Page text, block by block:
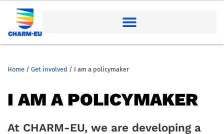
Home / Get involved / I am a policymaker
I AM A POLICYMAKER
At CHARM-EU, we are developing a